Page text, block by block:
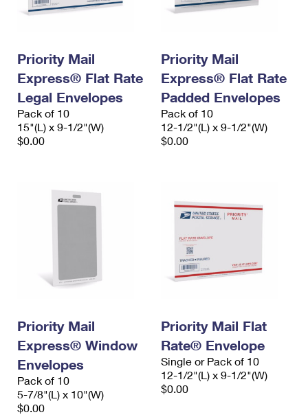
Priority Mail
Express® Flat Rate
Legal Envelopes
Pack of 10
15"(L) x 9-1/2"(W)
$0.00
Priority Mail
Express® Flat Rate
Padded Envelopes
Pack of 10
12-1/2"(L) x 9-1/2"(W)
$0.00
Priority Mail
Express® Window
Envelopes
Pack of 10
5-7/8"(L) x 10"(W)
$0.00
Priority Mail Flat
Rate® Envelope
Single or Pack of 10
12-1/2"(L) x 9-1/2"(W)
$0.00